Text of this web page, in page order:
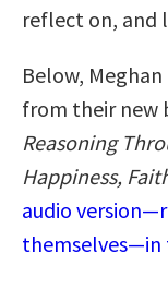
reflect on, and
Below,
from their new
Reasoning
Happiness,
audio
themselves—in